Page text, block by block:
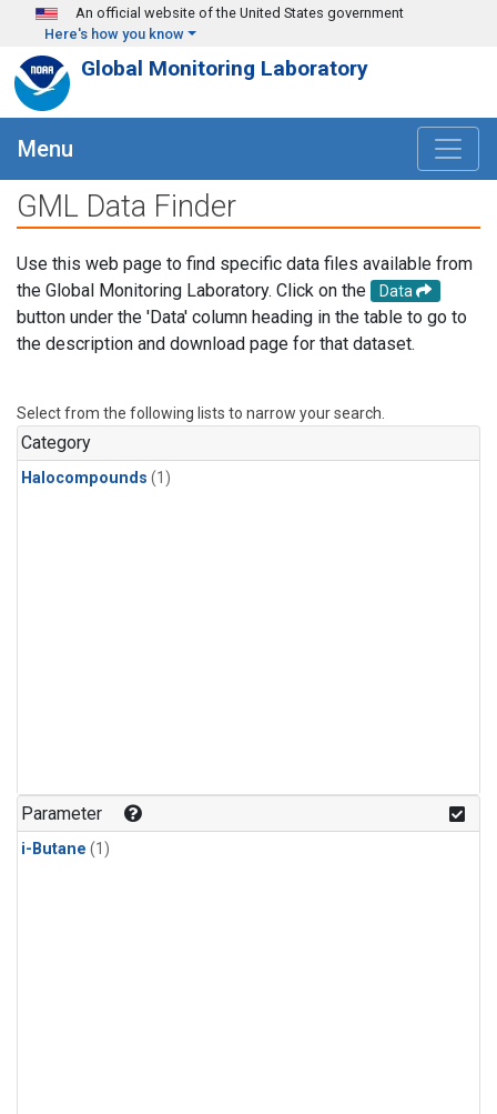
Skip to main content
An official website of the United States government
Here's how you know
Global Monitoring Laboratory
Menu
GML Data Finder
Use this web page to find specific data files available from
the Global Monitoring Laboratory. Click on the
Data
button under the 'Data' column heading in the table to go to
the description and download page for that dataset.
Select from the following lists to narrow your search.
Category
Halocompounds (1)
Parameter
i-Butane (1)